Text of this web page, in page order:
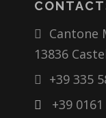
Cantone
13836
+39 335
+39